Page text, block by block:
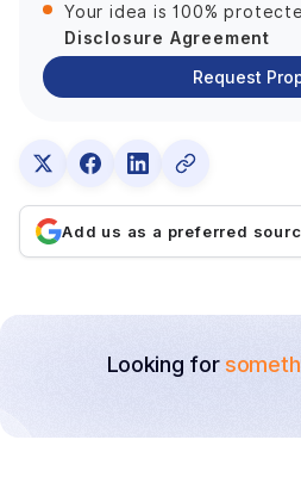
Your idea is 100%
Disclosure Agreement
Request
Add us as a preferred
Looking for